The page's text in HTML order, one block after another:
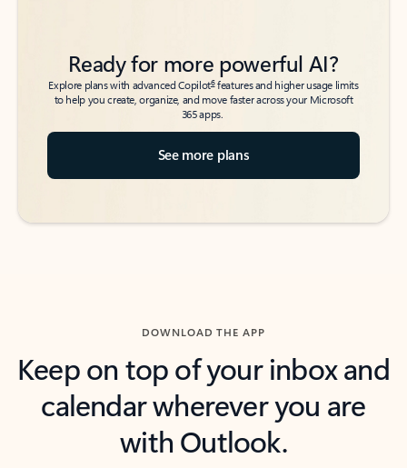
Ready for more powerful AI?
Explore plans with advanced Copilot6features and higher usage limits
to help you create, organize, and move faster across your Microsoft
365 apps.
See more plans
DOWNLOAD THE APP
Keep on top of your inbox and
calendar wherever you are
with Outlook.